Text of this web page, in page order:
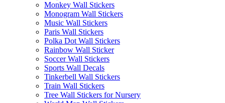
Monkey Wall Stickers
Monogram Wall Stickers
Music Wall Stickers
Paris Wall Stickers
Polka Dot Wall Stickers
Rainbow Wall Sticker
Soccer Wall Stickers
Sports Wall Decals
Tinkerbell Wall Stickers
Train Wall Stickers
Tree Wall Stickers for Nursery